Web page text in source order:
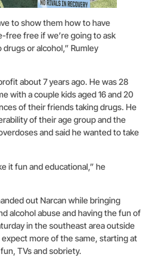
to show them how to have
free free if we’re going to ask
or alcohol,” Rumley
about 7 years ago. He was 28
with a couple kids aged 16 and 20
of their friends taking drugs. He
of their age group and the
and said he wanted to take
it fun and educational,” he
out Narcan while bringing
alcohol abuse and having the fun of
in the southeast area outside
more of the same, starting at
TVs and sobriety.